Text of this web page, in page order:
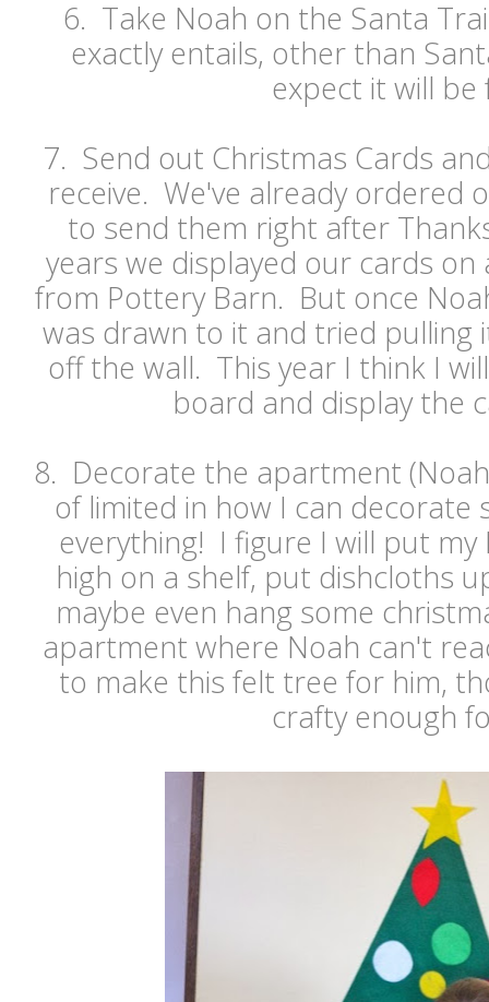
6. Take Noah on the Santa
exactly entails, other than
expect it will be
7. Send out Christmas Cards
receive. We've already ordered
to send them right after
years we displayed our cards
from Pottery Barn. But once
was drawn to it and tried pulling
off the wall. This year I think I
board and display the
8. Decorate the apartment
of limited in how I can decorate
everything! I figure I will put my
high on a shelf, put dishcloths
maybe even hang some
apartment where Noah can't
to make this felt tree for him,
crafty enough